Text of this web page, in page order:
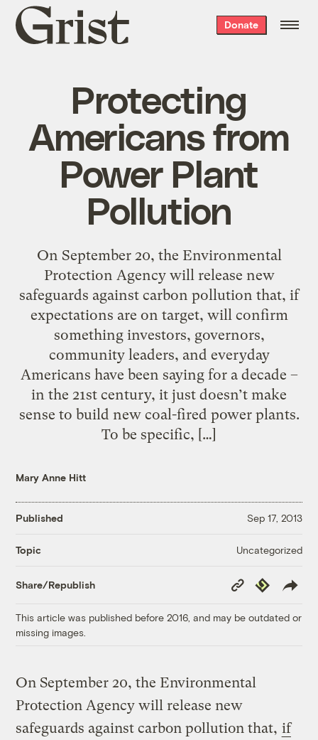
Grist
home
Donate
Protecting
Americans from
Power Plant
Pollution
On September 20, the Environmental
Protection Agency will release new
safeguards against carbon pollution that, if
expectations are on target, will confirm
something investors, governors,
community leaders, and everyday
Americans have been saying for a decade –
in the 21st century, it just doesn’t make
sense to build new coal-fired power plants.
To be specific, […]
Mary Anne Hitt
Published Sep 17, 2013
Topic Uncategorized
Share/Republish
Copy
Link
Republish
This article was published before 2016, and may be outdated or
missing images.
On September 20, the Environmental
Protection Agency will release new
safeguards against carbon pollution that, if